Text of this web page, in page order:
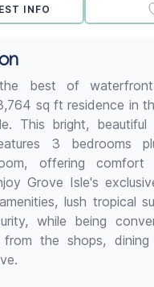
INFO
the best of
sq ft residence in
This bright, beautiful
3 bedrooms
offering comfort
Grove Isle's
lush tropical
while being
from the shops,